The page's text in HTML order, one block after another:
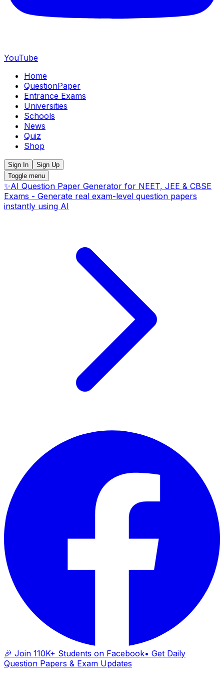
YouTube
Home
QuestionPaper
Entrance Exams
Universities
Schools
News
Quiz
Shop
Sign In
Sign Up
Toggle menu
✨AI Question Paper Generator for NEET, JEE & CBSE
Exams - Generate real exam-level question papers
instantly using AI
🎉 Join 110K+ Students on Facebook• Get Daily
Question Papers & Exam Updates